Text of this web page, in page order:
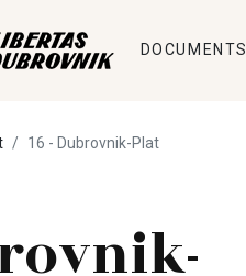
DOCUMENTS
16 - Dubrovnik-Plat